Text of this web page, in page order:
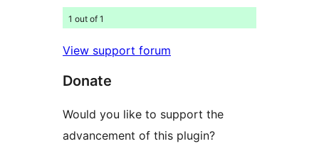
1 out of 1
View support forum
Donate
Would you like to support the
advancement of this plugin?